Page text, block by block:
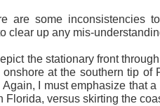
are some inconsistencies
clear up any mis-
the stationary front
at the southern tip
I must emphasize that
Florida, versus skirting the